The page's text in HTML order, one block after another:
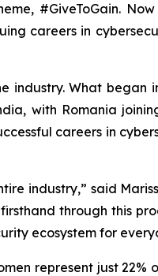
#GiveToGain.
careers in
industry. What began
with Romania
careers in
industry,” said
through this
ecosystem for
represent just 22%